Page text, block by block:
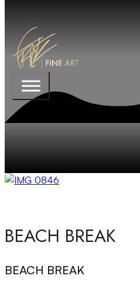
BEACH BREAK
BEACH BREAK